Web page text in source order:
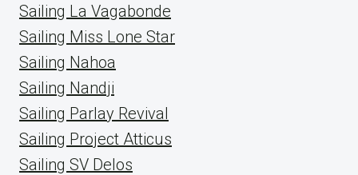
Sailing La Vagabonde
Sailing Miss Lone Star
Sailing Nahoa
Sailing Nandji
Sailing Parlay Revival
Sailing Project Atticus
Sailing SV Delos